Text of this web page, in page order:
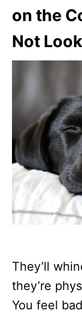
on the
Not
They’ll
they’re
You feel